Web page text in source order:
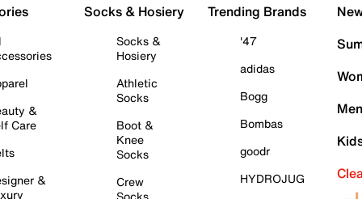
&
Care
&
Socks & Hosiery
Socks &
Hosiery
Athletic
Socks
Boot &
Knee
Socks
Crew
Trending Brands
'47
adidas
Bogg
Bombas
goodr
HYDROJUG